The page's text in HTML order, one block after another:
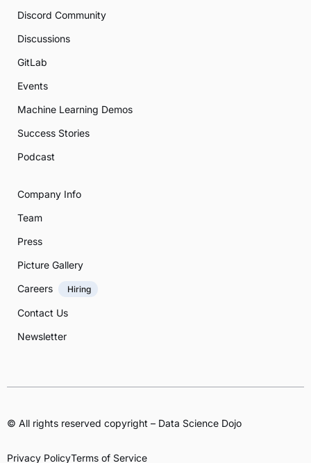
Discord Community
Discussions
GitLab
Events
Machine Learning Demos
Success Stories
Podcast
Company Info
Team
Press
Picture Gallery
Careers
Hiring
Contact Us
Newsletter
© All rights reserved copyright – Data Science Dojo
Privacy PolicyTerms of Service